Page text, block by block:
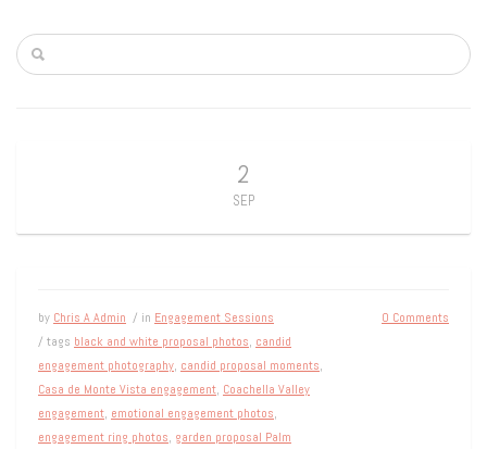
2
SEP
by Chris A Admin / in Engagement Sessions
/ tags black and white proposal photos, candid
engagement photography, candid proposal moments,
Casa de Monte Vista engagement, Coachella Valley
engagement, emotional engagement photos,
engagement ring photos, garden proposal Palm
0 Comments